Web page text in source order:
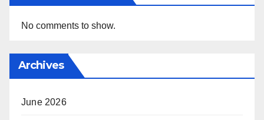
No comments to show.
Archives
June 2026